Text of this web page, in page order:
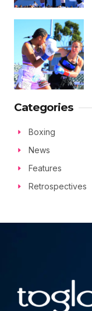
Categories
Boxing
News
Features
Retrospectives